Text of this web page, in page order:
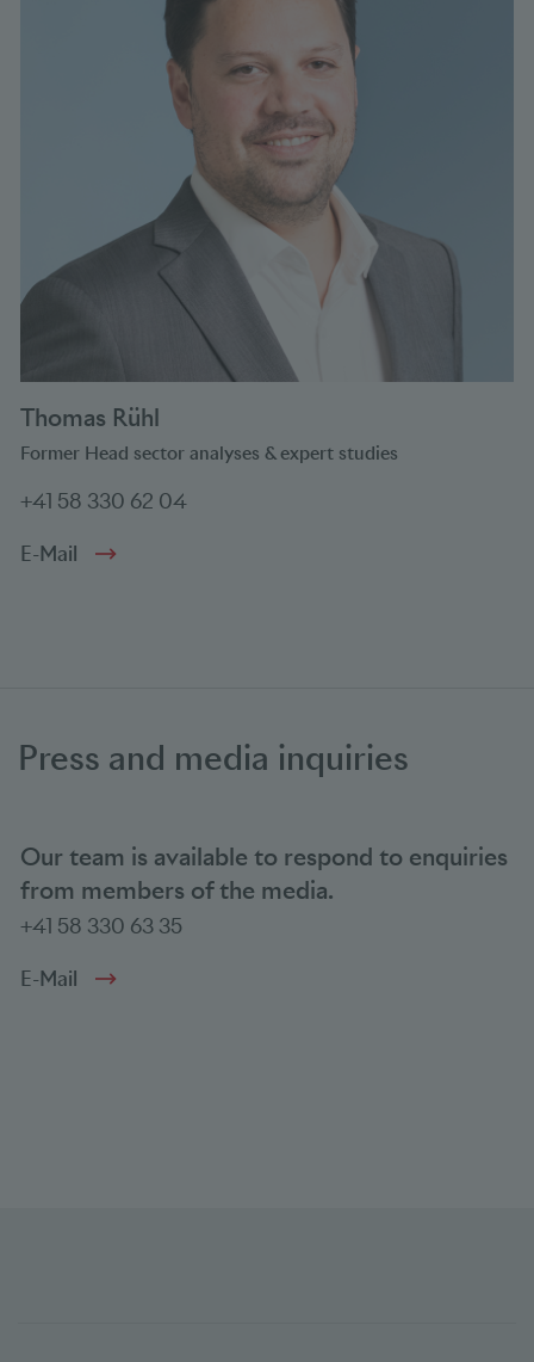
Thomas Rühl
Former Head sector analyses & expert studies
+41 58 330 62 04
E-Mail
Press and media inquiries
Our team is available to respond to enquiries
from members of the media.
+41 58 330 63 35
E-Mail